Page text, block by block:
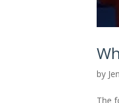
by
The